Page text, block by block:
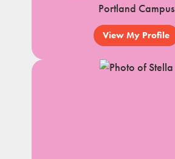
Portland Campus
View My Profile